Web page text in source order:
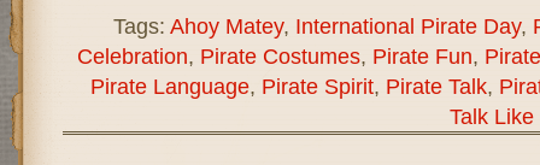
Tags: Ahoy Matey, International Pirate Day,
Celebration, Pirate Costumes, Pirate Fun,
Pirate Language, Pirate Spirit, Pirate Talk,
Talk